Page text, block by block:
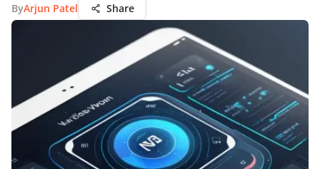
ByArjun Patel Share